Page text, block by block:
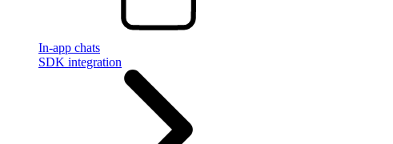
In-app chats
SDK integration